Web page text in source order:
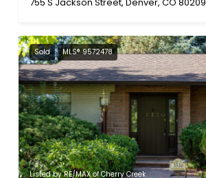
755 S Jackson Street, Denver, CO 80209
Sold MLS® 9572478
Listed by RE/MAX of Cherry Creek